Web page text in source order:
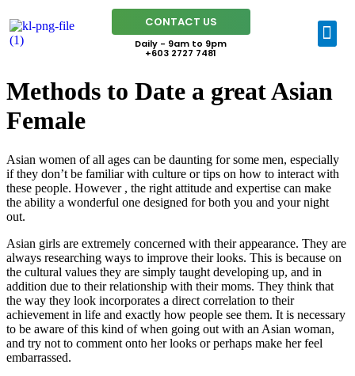
CONTACT US
Daily - 9am to 9pm
+603 2727 7481
Methods to Date a great Asian
Female
Asian women of all ages can be daunting for some men, especially
if they don’t be familiar with culture or tips on how to interact with
these people. However , the right attitude and expertise can make
the ability a wonderful one designed for both you and your night
out.
Asian girls are extremely concerned with their appearance. They are
always researching ways to improve their looks. This is because on
the cultural values they are simply taught developing up, and in
addition due to their relationship with their moms. They think that
the way they look incorporates a direct correlation to their
achievement in life and exactly how people see them. It is necessary
to be aware of this kind of when going out with an Asian woman,
and try not to comment onto her looks or perhaps make her feel
embarrassed.